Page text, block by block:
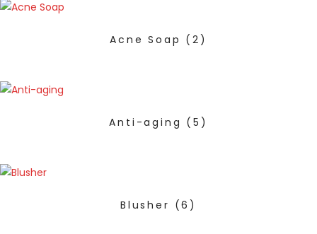
Acne Soap (2)
Anti-aging (5)
Blusher (6)